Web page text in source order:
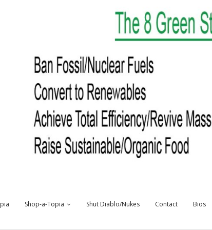
Shop-a-Topia Shut Diablo/Nukes Contact Bios